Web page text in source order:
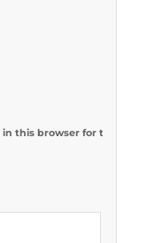
this browser for the